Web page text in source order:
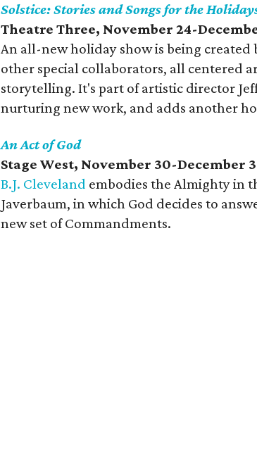
Solstice: Stories and Songs for the
Theatre Three, November 24-
An all-new holiday show is being created
other special collaborators, all centered
storytelling. It's part of artistic director
nurturing new work, and adds another
An Act of God
Stage West, November 30-December
B.J. Cleveland embodies the Almighty in
Javerbaum, in which God decides to
new set of Commandments.